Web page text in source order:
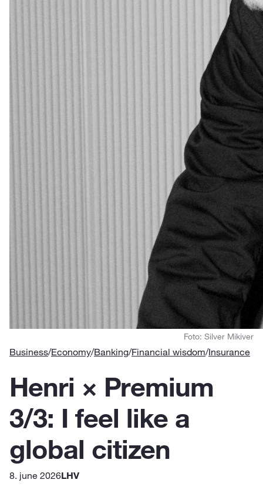
Foto: Silver Mikiver
Business/Economy/Banking/Financial wisdom/Insurance
Henri × Premium
3/3: I feel like a
global citizen
8. june 2026LHV